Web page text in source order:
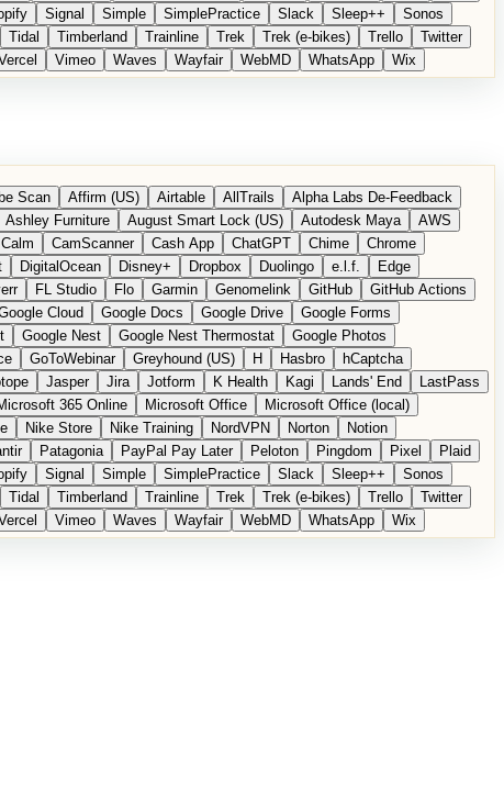
Signal Simple SimplePractice Slack Sleep++
Sonos
Tidal Timberland Trainline Trek Trek (e-bikes) Trello
Twitter
Vimeo Waves Wayfair WebMD WhatsApp
Wix
Scan Affirm (US) Airtable AllTrails
Alpha Labs De-Feedback
Ashley Furniture August Smart Lock (US) Autodesk Maya
AWS
Calm CamScanner Cash App ChatGPT Chime
Chrome
DigitalOcean Disney+ Dropbox Duolingo e.l.f.
Edge
FL Studio Flo Garmin Genomelink GitHub
GitHub Actions
Cloud Google Docs Google Drive
Google Forms
Google Nest Google Nest Thermostat
Google Photos
GoToWebinar Greyhound (US) H Hasbro
hCaptcha
Jasper Jira Jotform K Health Kagi Lands' End
LastPass
365 Online Microsoft Office
Microsoft Office (local)
Nike Store Nike Training NordVPN Norton
Notion
Patagonia PayPal Pay Later Peloton Pingdom Pixel
Plaid
Signal Simple SimplePractice Slack Sleep++
Sonos
Tidal Timberland Trainline Trek Trek (e-bikes) Trello
Twitter
Vimeo Waves Wayfair WebMD WhatsApp
Wix